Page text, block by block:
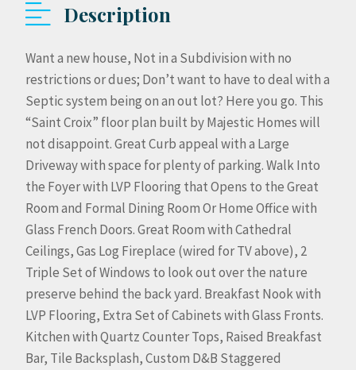
Description
Want a new house, Not in a Subdivision with no
restrictions or dues; Don’t want to have to deal with a
Septic system being on an out lot? Here you go. This
“Saint Croix” floor plan built by Majestic Homes will
not disappoint. Great Curb appeal with a Large
Driveway with space for plenty of parking. Walk Into
the Foyer with LVP Flooring that Opens to the Great
Room and Formal Dining Room Or Home Office with
Glass French Doors. Great Room with Cathedral
Ceilings, Gas Log Fireplace (wired for TV above), 2
Triple Set of Windows to look out over the nature
preserve behind the back yard. Breakfast Nook with
LVP Flooring, Extra Set of Cabinets with Glass Fronts.
Kitchen with Quartz Counter Tops, Raised Breakfast
Bar, Tile Backsplash, Custom D&B Staggered